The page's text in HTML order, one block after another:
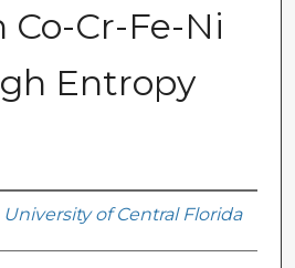
Co-Cr-Fe-Ni
Entropy
University of Central Florida